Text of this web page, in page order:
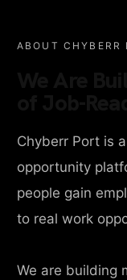
ABOUT CHYBERR
Chyberr Port is
opportunity
people gain
to real work
We are building